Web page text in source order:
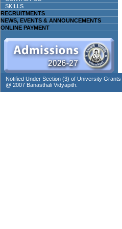
SKILLS
RECRUITMENTS
NEWS, EVENTS & ANNOUNCEMENTS
ONLINE PAYMENT
Notified Under Section (3) of University Grants
@ 2007 Banasthali Vidyapith.